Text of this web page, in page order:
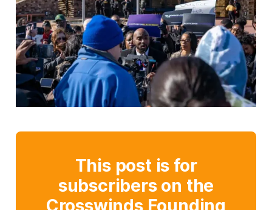
This post is for
subscribers on the
Crosswinds Founding